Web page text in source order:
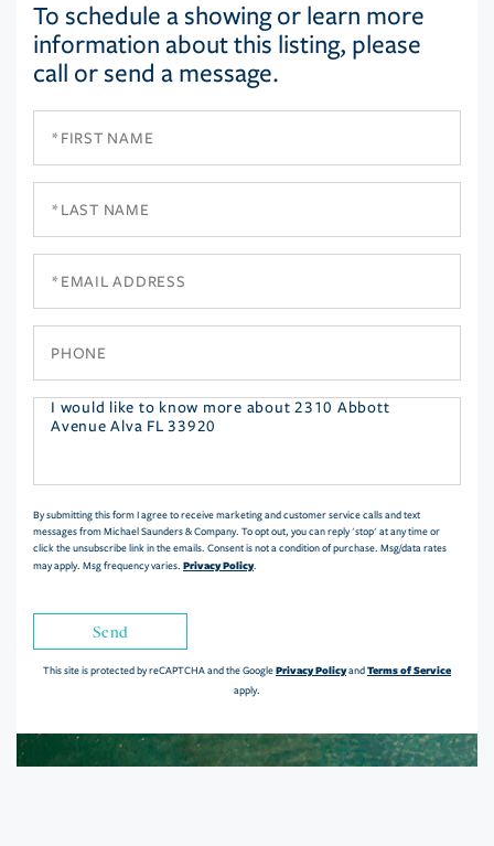
To schedule a showing or learn more
information about this listing, please
call or send a message.
Questions
By submitting this form I agree to receive marketing and customer service calls and text
messages from Michael Saunders & Company. To opt out, you can reply 'stop' at any time or
click the unsubscribe link in the emails. Consent is not a condition of purchase. Msg/data rates
may apply. Msg frequency varies. Privacy Policy.
Send
This site is protected by reCAPTCHA and the GooglePrivacy PolicyandTerms of Service
apply.